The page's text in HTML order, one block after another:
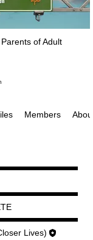
of Adult
Members About
Lives)